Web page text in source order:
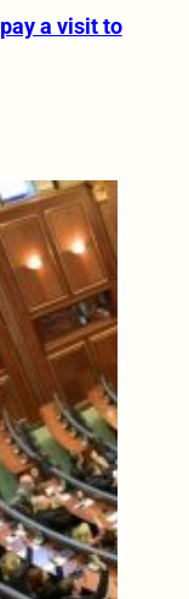
a visit to